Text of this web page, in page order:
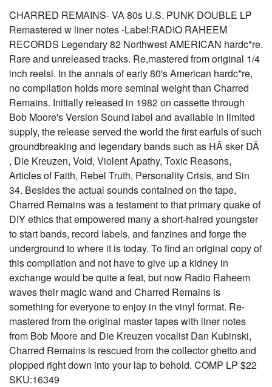
CHARRED REMAINS- VA 80s U.S. PUNK DOUBLE LP
Remastered w liner notes -Label:RADIO RAHEEM
RECORDS Legendary 82 Northwest AMERICAN hardc*re.
Rare and unreleased tracks. Re,mastered from original 1/4
inch reelsl. In the annals of early 80's American hardc*re,
no compilation holds more seminal weight than Charred
Remains. Initially released in 1982 on cassette through
Bob Moore's Version Sound label and available in limited
supply, the release served the world the first earfuls of such
groundbreaking and legendary bands such as HÃ sker DÃ
, Die Kreuzen, Void, Violent Apathy, Toxic Reasons,
Articles of Faith, Rebel Truth, Personality Crisis, and Sin
34. Besides the actual sounds contained on the tape,
Charred Remains was a testament to that primary quake of
DIY ethics that empowered many a short-haired youngster
to start bands, record labels, and fanzines and forge the
underground to where it is today. To find an original copy of
this compilation and not have to give up a kidney in
exchange would be quite a feat, but now Radio Raheem
waves their magic wand and Charred Remains is
something for everyone to enjoy in the vinyl format. Re-
mastered from the original master tapes with liner notes
from Bob Moore and Die Kreuzen vocalist Dan Kubinski,
Charred Remains is rescued from the collector ghetto and
plopped right down into your lap to behold. COMP LP $22
SKU:16349